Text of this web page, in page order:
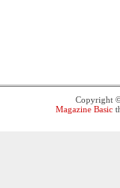
Copyright
Magazine Basic